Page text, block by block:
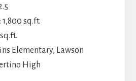
1,800 sq.ft.
Elementary, Lawson
High